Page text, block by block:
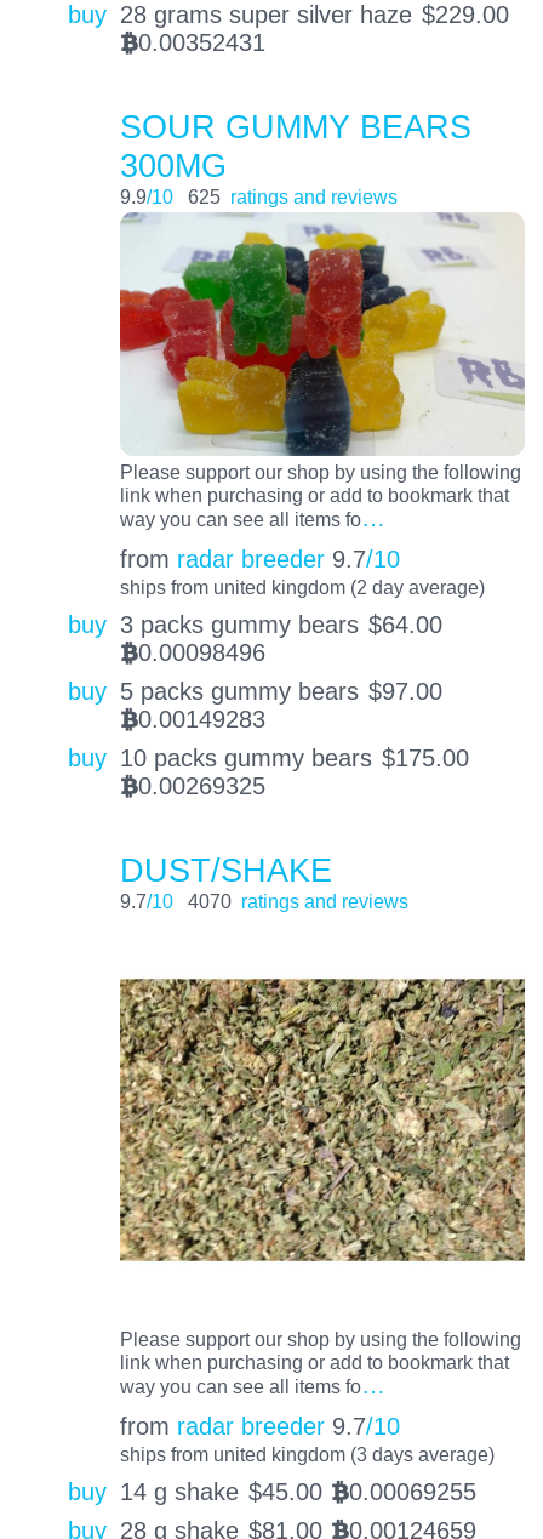
buy 28 grams super silver haze $229.00
BTC0.00352431
SOUR GUMMY BEARS
300MG
9.9/10 625 ratings and reviews
Please support our shop by using the following
link when purchasing or add to bookmark that
way you can see all items fo…
from radar breeder 9.7/10
ships from united kingdom (2 day average)
buy 3 packs gummy bears $64.00
BTC0.00098496
buy 5 packs gummy bears $97.00
BTC0.00149283
buy 10 packs gummy bears $175.00
BTC0.00269325
DUST/SHAKE
9.7/10 4070 ratings and reviews
Please support our shop by using the following
link when purchasing or add to bookmark that
way you can see all items fo…
from radar breeder 9.7/10
ships from united kingdom (3 days average)
buy 14 g shake $45.00 BTC0.00069255
buy 28 g shake $81.00 BTC0.00124659